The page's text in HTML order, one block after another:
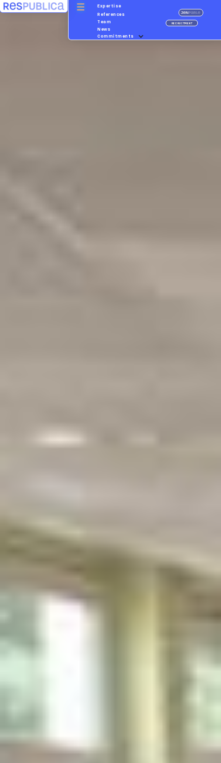
Expertise
References
Team
News
Commitments
RECRUITMENT